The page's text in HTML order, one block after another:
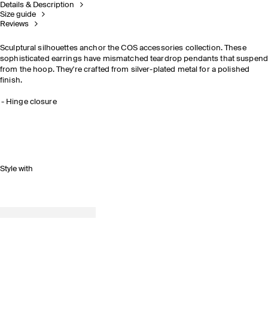
Details & Description
Size guide
Reviews
Sculptural silhouettes anchor the COS accessories collection. These
sophisticated earrings have mismatched teardrop pendants that suspend
from the hoop. They're crafted from silver-plated metal for a polished
finish.
Hinge closure
Style with